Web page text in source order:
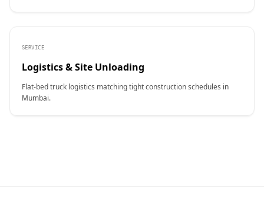
SERVICE
Logistics & Site Unloading
Flat-bed truck logistics matching tight construction schedules in
Mumbai.